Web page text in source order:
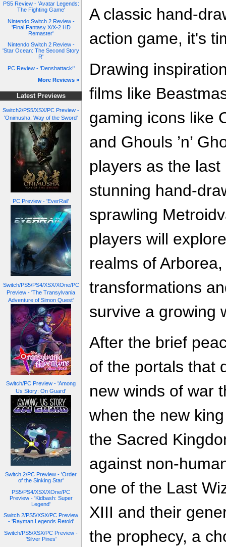
PS5 Review - 'Avatar Legends:
The Fighting Game'
Nintendo Switch 2 Review -
'Final Fantasy X/X-2 HD
Remaster'
Nintendo Switch 2 Review -
'Star Ocean: The Second Story
R'
PC Review - 'Denshattack!'
More Reviews »
Latest Previews
Switch2/PS5/XSX/PC Preview -
'Onimusha: Way of the Sword'
PC Preview - 'EverRail'
Switch/PS5/PS4/XSX/XOne/PC
Preview - 'The Transylvania
Adventure of Simon Quest'
Switch/PC Preview - 'Among
Us Story: On Guard'
Switch 2/PC Preview - 'Order
of the Sinking Star'
PS5/PS4/XSX/XOne/PC
Preview - 'Kidbash: Super
Legend'
Switch 2/PS5/XSX/PC Preview
- 'Rayman Legends Retold'
Switch/PS5/XSX/PC Preview -
'Silver Pines'
A classic hand-
action game, it's
Drawing
films like
gaming icons like
and Ghouls ’n’
players as the
stunning hand-
sprawling
players will
realms of
transformations
survive a growing
After the brief
of the portals that
new winds of war
when the new
the Sacred
against non-
one of the Last
XIII and their
the prophecy, a